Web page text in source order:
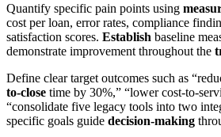
Quantify specific pain points using
cost per loan, error rates, compliance
satisfaction scores. Establish baseline
demonstrate improvement throughout the
Define clear target outcomes such as
to-close time by 30%,” “lower cost-to-
“consolidate five legacy tools into two
specific goals guide decision-making